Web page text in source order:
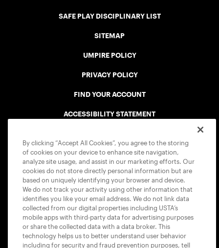
SAFE PLAY DISCIPLINARY LIST
SITEMAP
UMPIRE POLICY
PRIVACY POLICY
FIND YOUR ACCOUNT
ACCESSIBILITY STATEMENT
USTA APPS
By clicking “Accept All Cookies”, you agree to the storing
of cookies on your device to enhance site navigation,
analyze site usage, and assist in our marketing efforts. Our
cookies do not store directly personal information but are
based on uniquely identifying your browser and device.
We do not track your activity using other information that
identifies you like your email address. We do not link data
collected from our digital properties including USTA’s
mobile apps with third-party data for advertising purposes
or share the collected data with a data broker. This
technology helps us to better understand user behavior
including for security and fraud prevention purposes, tell